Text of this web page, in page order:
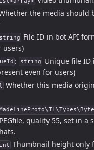
the media should
string
File ID in bot API
users)
: string
Unique file ID
even for users)
Whether this media
quality 55, set in a
Thumbnail height only